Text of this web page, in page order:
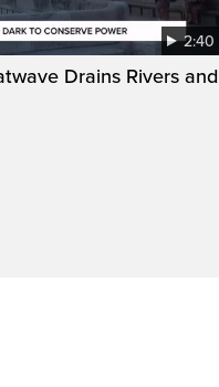
2:40
Drains Rivers and